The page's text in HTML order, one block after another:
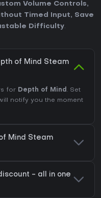
Volume Controls,
Timed Input, Save
Difficulty.
of Mind Steam
for Depth of Mind . Set
notify you the moment
Mind Steam
- all in one